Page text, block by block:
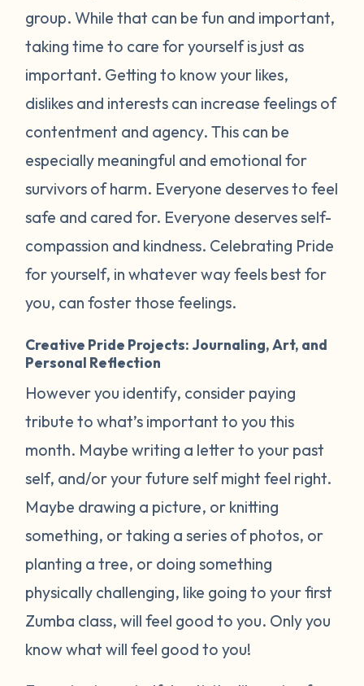
group. While that can be fun and important,
taking time to care for yourself is just as
important. Getting to know your likes,
dislikes and interests can increase feelings of
contentment and agency. This can be
especially meaningful and emotional for
survivors of harm. Everyone deserves to feel
safe and cared for. Everyone deserves self-
compassion and kindness. Celebrating Pride
for yourself, in whatever way feels best for
you, can foster those feelings.
Creative Pride Projects: Journaling, Art, and
Personal Reflection
However you identify, consider paying
tribute to what’s important to you this
month. Maybe writing a letter to your past
self, and/or your future self might feel right.
Maybe drawing a picture, or knitting
something, or taking a series of photos, or
planting a tree, or doing something
physically challenging, like going to your first
Zumba class, will feel good to you. Only you
know what will feel good to you!